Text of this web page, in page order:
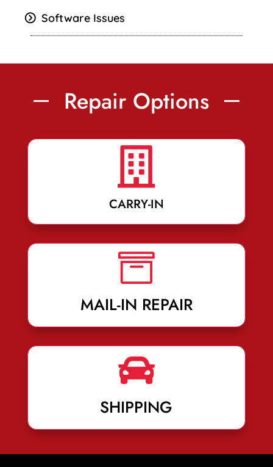
Software Issues
Repair Options

CARRY-IN

MAIL-IN REPAIR

SHIPPING